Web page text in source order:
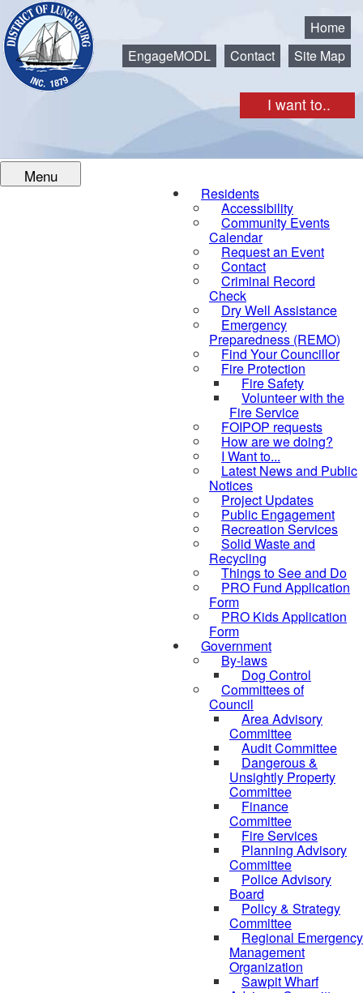
I want to..
Home
EngageMODL
Contact Site Map
Menu
Residents
Accessibility
Community Events
Calendar
Request an Event
Contact
Criminal Record
Check
Dry Well Assistance
Emergency
Preparedness (REMO)
Find Your Councillor
Fire Protection
Fire Safety
Volunteer with the
Fire Service
FOIPOP requests
How are we doing?
I Want to...
Latest News and Public
Notices
Project Updates
Public Engagement
Recreation Services
Solid Waste and
Recycling
Things to See and Do
PRO Fund Application
Form
PRO Kids Application
Form
Government
By-laws
Dog Control
Committees of
Council
Area Advisory
Committee
Audit Committee
Dangerous &
Unsightly Property
Committee
Finance
Committee
Fire Services
Planning Advisory
Committee
Police Advisory
Board
Policy & Strategy
Committee
Regional Emergency
Management
Organization
Sawpit Wharf